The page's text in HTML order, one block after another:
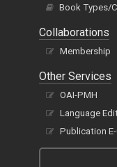
Book Types/
Collaborations
Membership
Other Services
OAI-PMH
Language
Publication